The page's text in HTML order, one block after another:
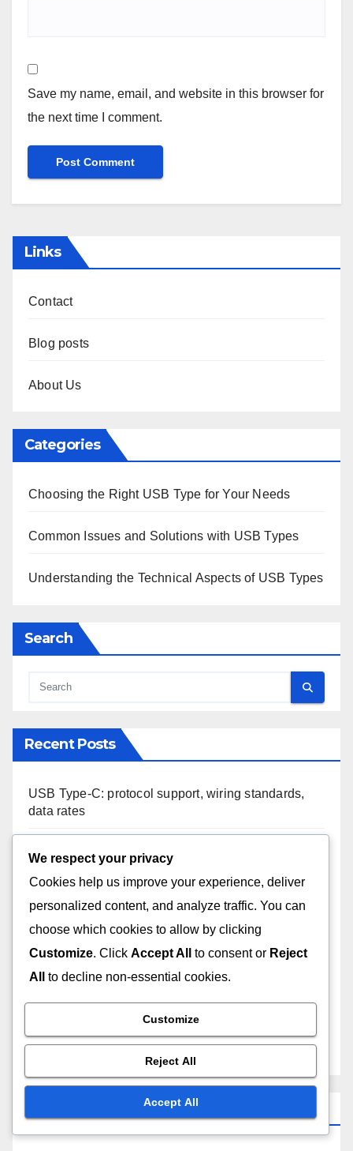
Save my name, email, and website in this browser for
the next time I comment.
Links
Contact
Blog posts
About Us
Categories
Choosing the Right USB Type for Your Needs
Common Issues and Solutions with USB Types
Understanding the Technical Aspects of USB Types
Search
Recent Posts
USB Type-C: protocol support, wiring standards,
data rates
Mini USB: historical significance, device types, size
USB-C hubs: data throughput, power delivery
capabilities, design considerations
USB-C to USB-A: adapter utility, device flexibility,
troubleshooting methods
We respect your privacy
Cookies help us improve your experience, deliver
personalized content, and analyze traffic. You can
choose which cookies to allow by clicking
Customize. Click Accept All to consent or Reject
All
to decline non-essential cookies.
Customize
Reject All
Accept All